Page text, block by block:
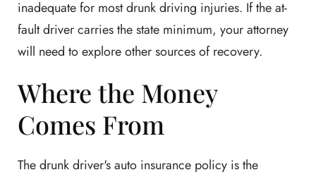
inadequate for most drunk driving injuries. If the at-
fault driver carries the state minimum, your attorney
will need to explore other sources of recovery.
Where the Money
Comes From
The drunk driver's auto insurance policy is the